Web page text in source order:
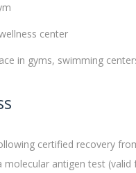
center
in gyms, swimming
certified recovery
antigen test (valid